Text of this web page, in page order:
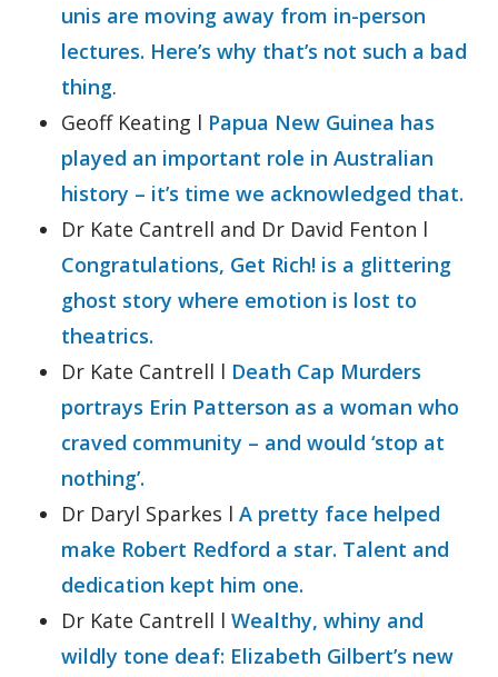
unis are moving away from in-person
lectures. Here’s why that’s not such a bad
thing.
Geoff Keating l Papua New Guinea has
played an important role in Australian
history – it’s time we acknowledged that.
Dr Kate Cantrell and Dr David Fenton l
Congratulations, Get Rich! is a glittering
ghost story where emotion is lost to
theatrics.
Dr Kate Cantrell l Death Cap Murders
portrays Erin Patterson as a woman who
craved community – and would ‘stop at
nothing’.
Dr Daryl Sparkes l A pretty face helped
make Robert Redford a star. Talent and
dedication kept him one.
Dr Kate Cantrell l Wealthy, whiny and
wildly tone deaf: Elizabeth Gilbert’s new